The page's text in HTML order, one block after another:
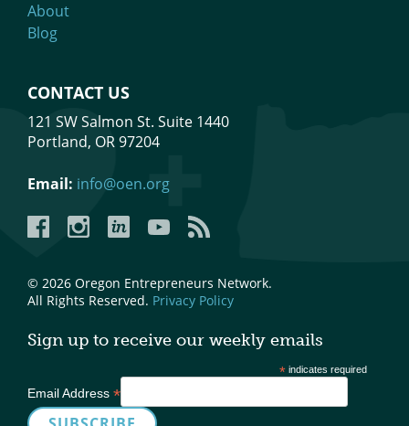
About
Blog
CONTACT US
121 SW Salmon St. Suite 1440
Portland, OR 97204
Email: info@oen.org
FacebookInstagramLinkedInYouTubeYouTube
© 2026 Oregon Entrepreneurs Network.
All Rights Reserved. Privacy Policy
Sign up to receive our weekly emails
* indicates required
Email Address *